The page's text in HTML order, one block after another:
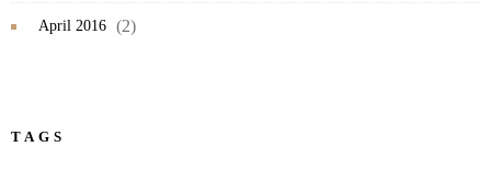
April 2016 (2)
TAGS